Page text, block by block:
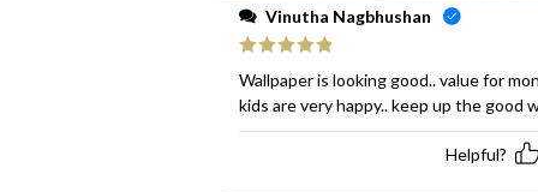
Vinutha Nagbhushan
of 5
Wallpaper is looking good.. value for
kids are very happy.. keep up the good
Helpful?